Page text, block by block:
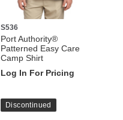
S536
Port Authority®
Patterned Easy Care
Camp Shirt
Log In For Pricing
Discontinued